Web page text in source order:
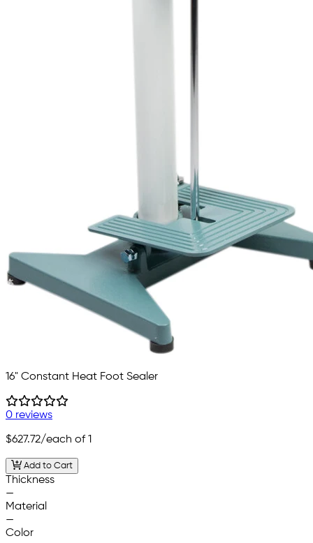
16" Constant Heat Foot Sealer
0 reviews
$627.72/each of 1
Add to Cart
Thickness
—
Material
—
Color